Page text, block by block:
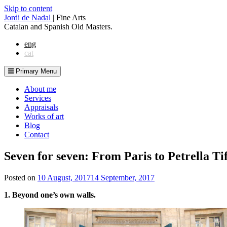
Skip to content
Jordi de Nadal | Fine Arts
Catalan and Spanish Old Masters.
eng
cat
Primary Menu
About me
Services
Appraisals
Works of art
Blog
Contact
Seven for seven: From Paris to Petrella
Posted on 10 August, 201714 September, 2017
1. Beyond one’s own walls.